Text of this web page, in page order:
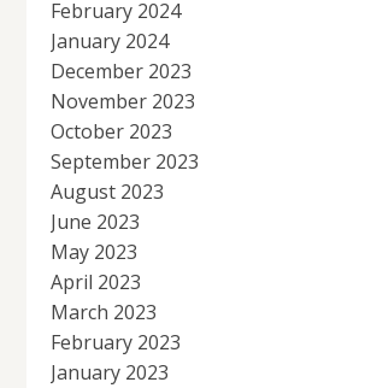
February 2024
January 2024
December 2023
November 2023
October 2023
September 2023
August 2023
June 2023
May 2023
April 2023
March 2023
February 2023
January 2023